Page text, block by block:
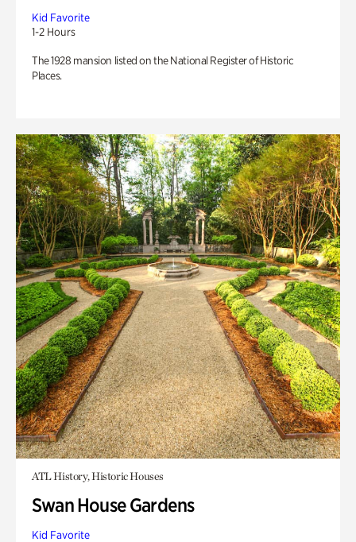
Kid Favorite
1-2 Hours
The 1928 mansion listed on the National Register of Historic
Places.
ATL History, Historic Houses
Swan House Gardens
Kid Favorite